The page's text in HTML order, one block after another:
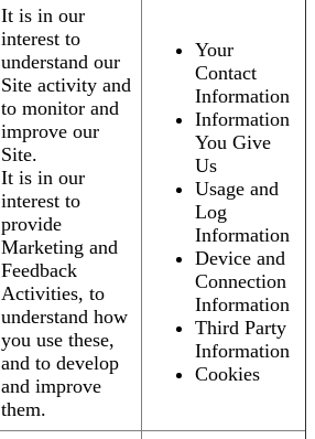
It is in our
interest to
understand our
Site activity and
to monitor and
improve our
Site.
It is in our
interest to
provide
Marketing and
Feedback
Activities, to
understand how
you use these,
and to develop
and improve
them.
Your
Contact
Information
Information
You Give
Us
Usage and
Log
Information
Device and
Connection
Information
Third Party
Information
Cookies